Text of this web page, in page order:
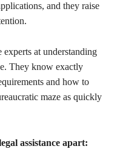
and they raise
at understanding
They know exactly
and how to
maze as quickly
assistance apart: